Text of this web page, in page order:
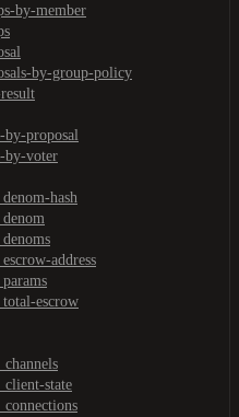
by-member
by-group-policy
by-proposal
by-voter
hash
address
escrow
state